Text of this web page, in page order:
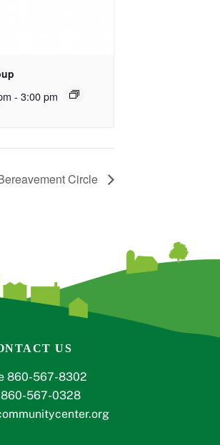
- 3:00 pm
Circle
US
860-567-8302
860-567-0328